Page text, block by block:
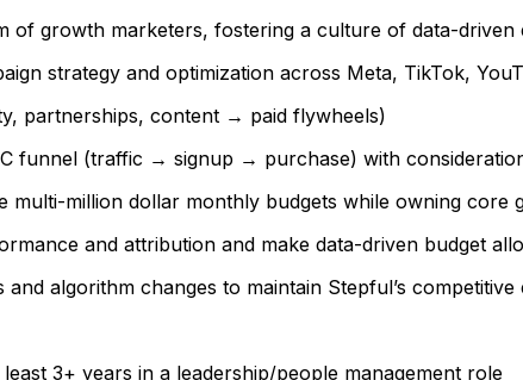
of growth marketers, fostering a culture of data-
strategy and optimization across Meta, TikTok,
partnerships, content → paid flywheels)
funnel (traffic → signup → purchase) with
multi-million dollar monthly budgets while owning core
and attribution and make data-driven budget
algorithm changes to maintain Stepful’s competitive
3+ years in a leadership/people management role